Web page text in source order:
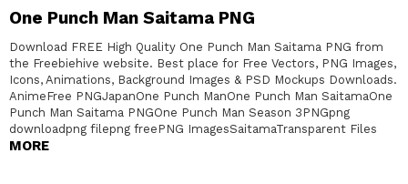
One Punch Man Saitama PNG
Download FREE High Quality One Punch Man Saitama PNG from
the Freebiehive website. Best place for Free Vectors, PNG Images,
Icons, Animations, Background Images & PSD Mockups Downloads.
AnimeFree PNGJapanOne Punch ManOne Punch Man SaitamaOne
Punch Man Saitama PNGOne Punch Man Season 3PNGpng
downloadpng filepng freePNG ImagesSaitamaTransparent Files
MORE